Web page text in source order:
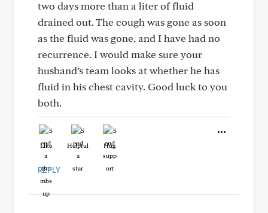
two days more than a liter of fluid
drained out. The cough was gone as soon
as the fluid was gone, and I have had no
recurrence. I would make sure your
husband’s team looks at whether he has
fluid in his chest cavity. Good luck to you
both.
Like Helpful Hug
REPLY